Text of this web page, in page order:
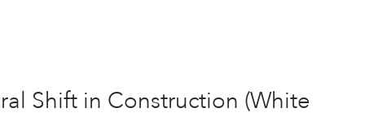
Shift in Construction (White